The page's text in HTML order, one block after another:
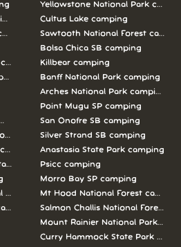
camping
Parks camping
camping
Forests Pawnee Ng camping
Yellowstone National Park
Cultus Lake camping
Sawtooth National Forest
Bolsa Chica SB camping
Killbear camping
Banff National Park camping
Arches National Park camping
Point Mugu SP camping
San Onofre SB camping
Silver Strand SB camping
Anastasia State Park camping
Psicc camping
Morro Bay SP camping
Mt Hood National Forest camping
Salmon Challis National Forest
Mount Rainier National Park
Curry Hammock State Park